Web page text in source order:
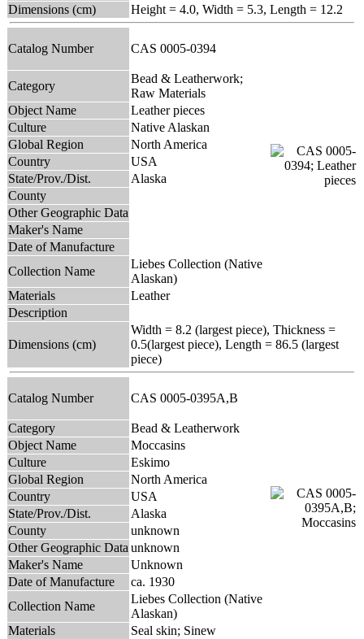
Dimensions (cm)
Height = 4.0, Width = 5.3, Length = 12.2
Catalog Number CAS 0005-0394
Category
Bead & Leatherwork;
Raw Materials
Object Name
Leather pieces
Culture
Native Alaskan
Global Region
North America
Country
USA
State/Prov./Dist.
Alaska
County
Other Geographic Data
Maker's Name
Date of Manufacture
Collection Name
Liebes Collection (Native
Alaskan)
Materials
Leather
Description
Dimensions (cm)
Width = 8.2 (largest piece), Thickness =
0.5(largest piece), Length = 86.5 (largest
piece)
Catalog Number CAS 0005-0395A,B
Category
Bead & Leatherwork
Object Name
Moccasins
Culture
Eskimo
Global Region
North America
Country
USA
State/Prov./Dist.
Alaska
County
unknown
Other Geographic Data unknown
Maker's Name
Unknown
Date of Manufacture
ca. 1930
Collection Name
Liebes Collection (Native
Alaskan)
Materials
Seal skin; Sinew